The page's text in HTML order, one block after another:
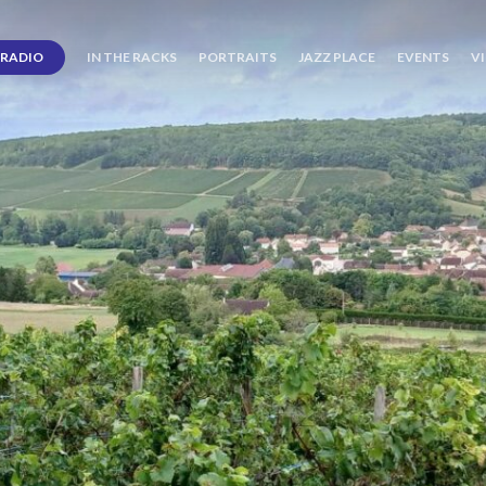
RADIO IN THE RACKS PORTRAITS JAZZ PLACE EVENTS